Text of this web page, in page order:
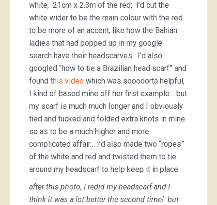
white, 21cm x 2.3m of the red; I’d cut the
white wider to be the main colour with the red
to be more of an accent, like how the Bahian
ladies that had popped up in my google
search have their headscarves. I’d also
googled “how to tie a Brazilian head scarf” and
found this video which was sooooorta helpful,
I kind of based mine off her first example… but
my scarf is much much longer and I obviously
tied and tucked and folded extra knots in mine
so as to be a much higher and more
complicated affair… I’d also made two “ropes”
of the white and red and twisted them to tie
around my headscarf to help keep it in place.
after this photo, I redid my headscarf and I
think it was a lot better the second time! but